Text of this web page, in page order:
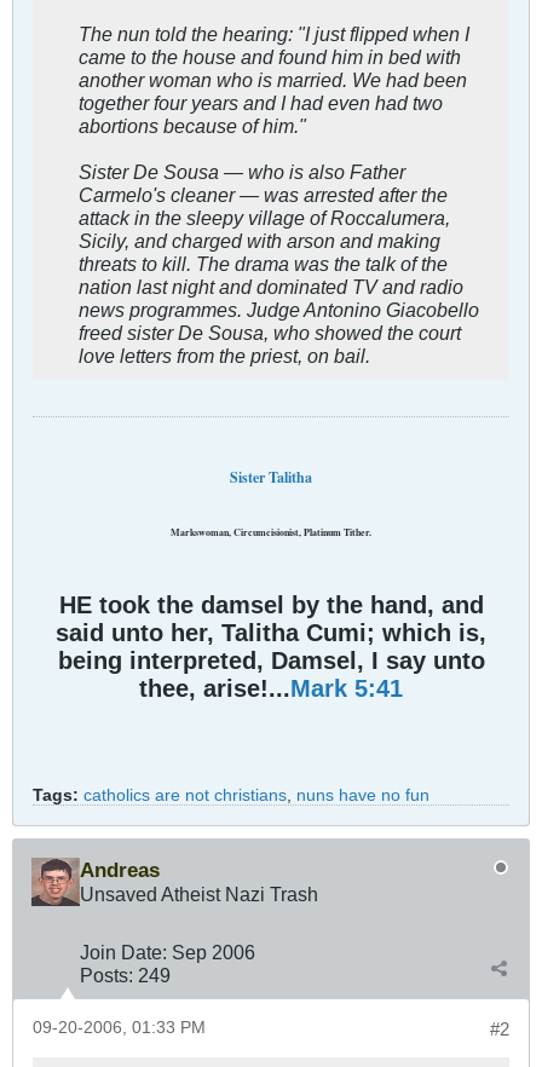
The nun told the hearing: "I just flipped when I
came to the house and found him in bed with
another woman who is married. We had been
together four years and I had even had two
abortions because of him."
Sister De Sousa — who is also Father
Carmelo's cleaner — was arrested after the
attack in the sleepy village of Roccalumera,
Sicily, and charged with arson and making
threats to kill. The drama was the talk of the
nation last night and dominated TV and radio
news programmes. Judge Antonino Giacobello
freed sister De Sousa, who showed the court
love letters from the priest, on bail.
Sister Talitha
Markswoman, Circumcisionist, Platinum Tither.
HE took the damsel by the hand, and
said unto her, Talitha Cumi; which is,
being interpreted, Damsel, I say unto
thee, arise!...Mark 5:41
Tags: catholics are not christians nuns have no fun
Andreas
Unsaved Atheist Nazi Trash
Join Date: Sep 2006
Posts: 249
#2
09-20-2006, 01:33 PM